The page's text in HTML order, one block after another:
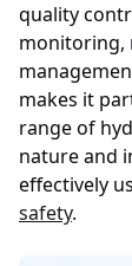
quality
monitoring,
makes it
range of
nature and
effectively
safety.